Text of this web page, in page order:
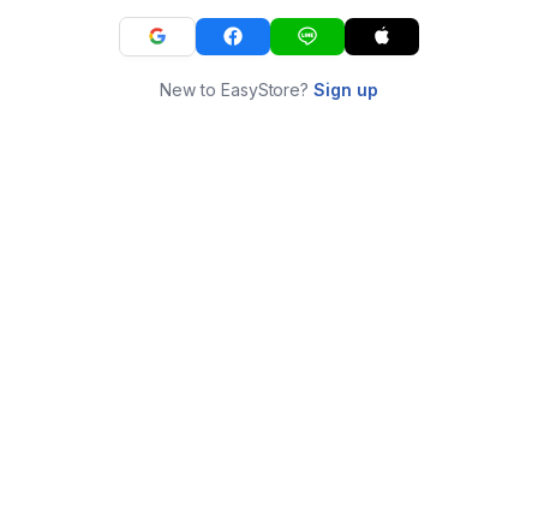
New to EasyStore?Sign up